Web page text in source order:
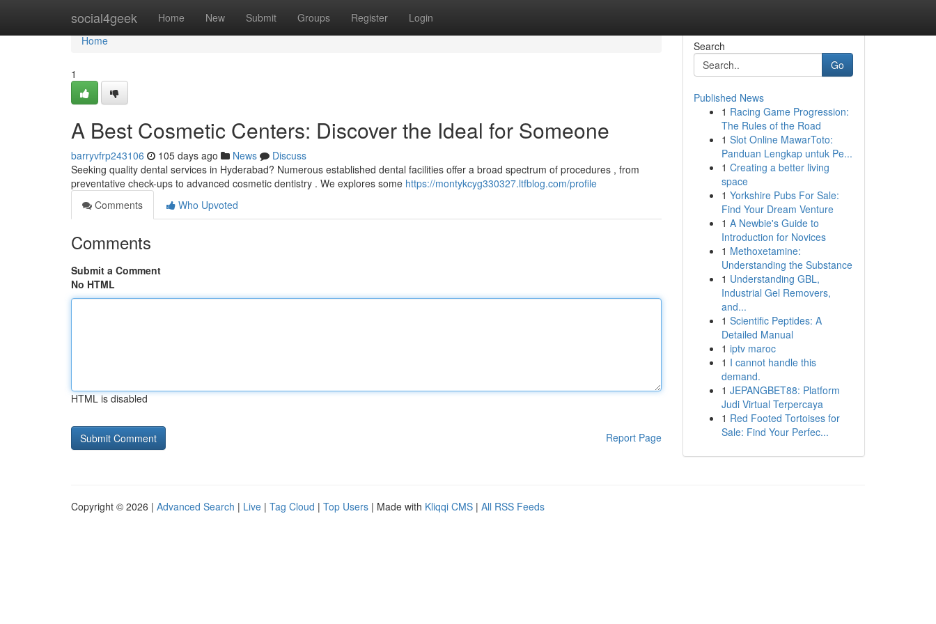
social4geek Home New Submit Groups Register Login
Home
Home
1
A Best Cosmetic Centers: Discover the Ideal for Someone
barryvfrp243106 105 days ago News
Discuss
Seeking quality dental services in Hyderabad? Numerous established dental facilities offer a broad spectrum of procedures , from
preventative check-ups to advanced cosmetic dentistry . We explores some https://montykcyg330327.ltfblog.com/profile
Comments
Who Upvoted
Comments
Submit a Comment
No HTML
HTML is disabled
Report Page
Search
Go
Published News
1 Racing Game Progression:
The Rules of the Road
1 Slot Online MawarToto:
Panduan Lengkap untuk Pe...
1 Creating a better living
space
1 Yorkshire Pubs For Sale:
Find Your Dream Venture
1 A Newbie's Guide to
Introduction for Novices
1 Methoxetamine:
Understanding the Substance
1 Understanding GBL,
Industrial Gel Removers,
and...
1 Scientific Peptides: A
Detailed Manual
1 iptv maroc
1 I cannot handle this
demand.
1 JEPANGBET88: Platform
Judi Virtual Terpercaya
1 Red Footed Tortoises for
Sale: Find Your Perfec...
Copyright © 2026 | Advanced Search | Live | Tag Cloud | Top Users | Made with Kliqqi CMS | All RSS Feeds